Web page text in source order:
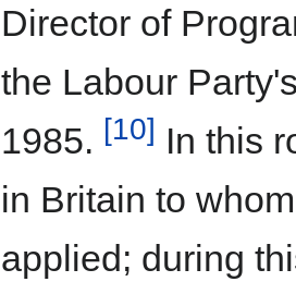
Director of
the Labour
1985. [10] In this
in Britain to
applied; during